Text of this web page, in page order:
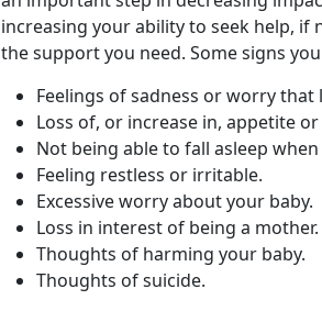
increasing your ability to seek help, if
the support you need. Some signs
Feelings of sadness or worry
Loss of, or increase in, appetite
Not being able to fall asleep
Feeling restless or irritable.
Excessive worry about your baby.
Loss in interest of being a mother.
Thoughts of harming your baby.
Thoughts of suicide.